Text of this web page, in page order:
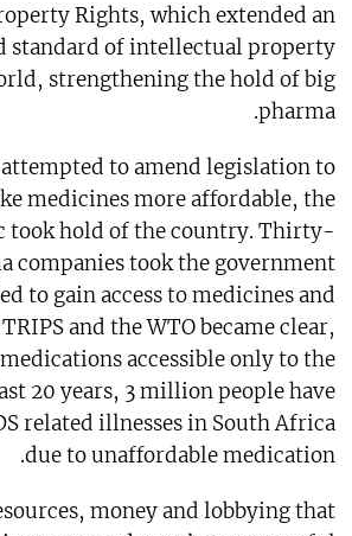
Rights, which extended an
standard of intellectual property
strengthening the hold of big
pharma.
to amend legislation to
medicines more affordable, the
took hold of the country. Thirty-
companies took the government
to gain access to medicines and
and the WTO became clear,
accessible only to the
20 years, 3 million people have
related illnesses in South Africa
due to unaffordable medication.
money and lobbying that